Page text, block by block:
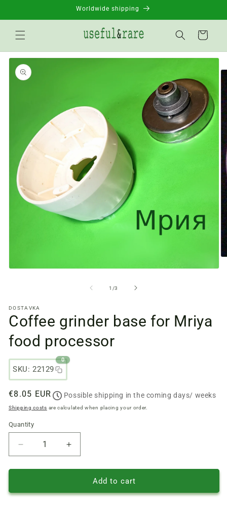
Worldwide shipping
Basket
Go to
product
information
a
modal
window
1 /from
3
DOSTAVKA
Coffee grinder base for Mriya
food processor
SKU: 22129
0
Regular
price
€8.05 EUR Possible shipping in the coming days/ weeks
Shipping costs are calculated when placing your order.
Quantity
Quantity
Reduce
quantity
of
grinder
Increase
quantity
of
Coffee
grinder
Add to cart